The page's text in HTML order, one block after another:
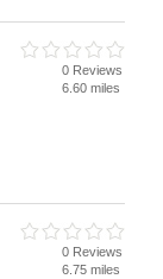
0 Reviews
6.60 miles
0 Reviews
6.75 miles